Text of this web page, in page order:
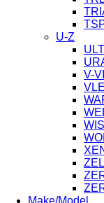
U-Z
V-
Make/Model